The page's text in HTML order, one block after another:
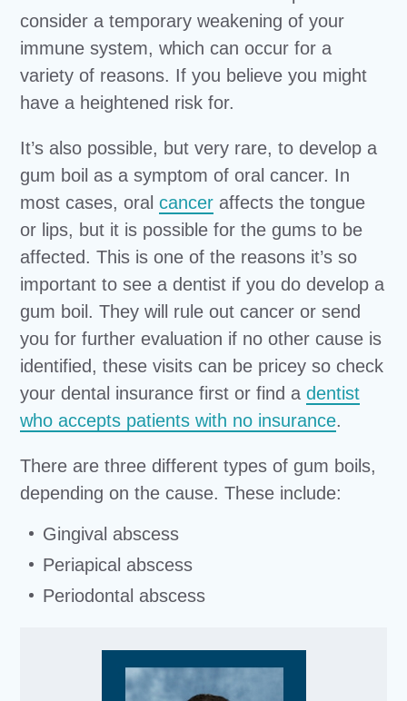
consider a temporary weakening of your
immune system, which can occur for a
variety of reasons. If you believe you might
have a heightened risk for.
It’s also possible, but very rare, to develop a
gum boil as a symptom of oral cancer. In
most cases, oralcancer affects the tongue
or lips, but it is possible for the gums to be
affected. This is one of the reasons it’s so
important to see a dentist if you do develop a
gum boil. They will rule out cancer or send
you for further evaluation if no other cause is
identified, these visits can be pricey so check
your dental insurance first or find adentist
who accepts patients with no insurance.
There are three different types of gum boils,
depending on the cause. These include:
Gingival abscess
Periapical abscess
Periodontal abscess